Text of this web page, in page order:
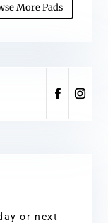
More Pads
or next